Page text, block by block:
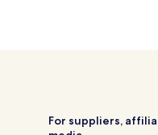
For suppliers,